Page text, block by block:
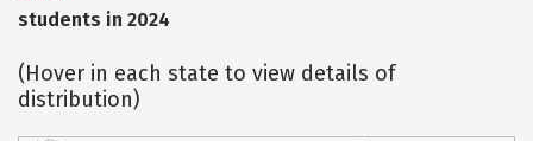
students in 2024
(Hover in each state to view details of
distribution)